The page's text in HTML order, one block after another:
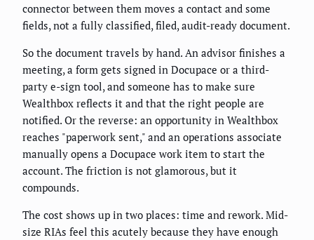
connector between them moves a contact and some
fields, not a fully classified, filed, audit-ready document.
So the document travels by hand. An advisor finishes a
meeting, a form gets signed in Docupace or a third-
party e-sign tool, and someone has to make sure
Wealthbox reflects it and that the right people are
notified. Or the reverse: an opportunity in Wealthbox
reaches "paperwork sent," and an operations associate
manually opens a Docupace work item to start the
account. The friction is not glamorous, but it
compounds.
The cost shows up in two places: time and rework. Mid-
size RIAs feel this acutely because they have enough